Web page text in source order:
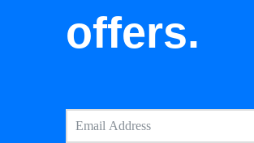
offers.